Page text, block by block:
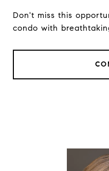
Don't miss this
condo with